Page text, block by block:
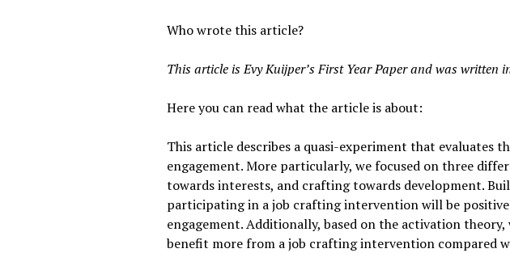
Who wrote this article?
This article is Evy Kuijper’s First Year Paper and was written
Here you can read what the article is about:
This article describes a quasi-experiment that
engagement. More particularly, we focused on three
towards interests, and crafting towards development.
participating in a job crafting intervention will be
engagement. Additionally, based on the activation
benefit more from a job crafting intervention compared